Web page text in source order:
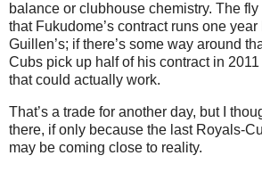
balance or clubhouse chemistry. The fly
that Fukudome’s contract runs one
Guillen’s; if there’s some way around
Cubs pick up half of his contract in
that could actually work.
That’s a trade for another day, but I
there, if only because the last Royals-
may be coming close to reality.